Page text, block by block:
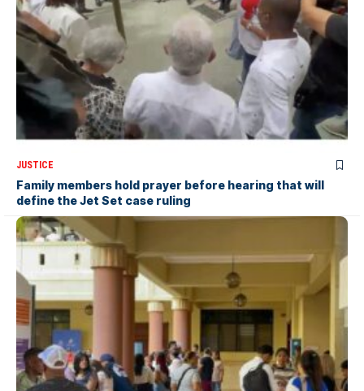
JUSTICE
Family members hold prayer before hearing that will
define the Jet Set case ruling